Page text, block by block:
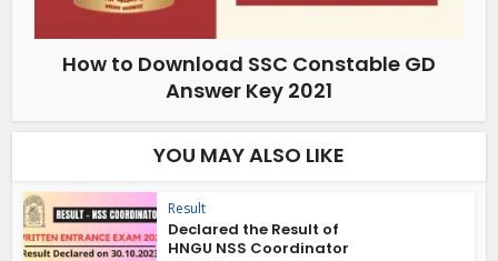
How to Download SSC Constable GD
Answer Key 2021
YOU MAY ALSO LIKE
Result
Declared the Result of
HNGU NSS Coordinator